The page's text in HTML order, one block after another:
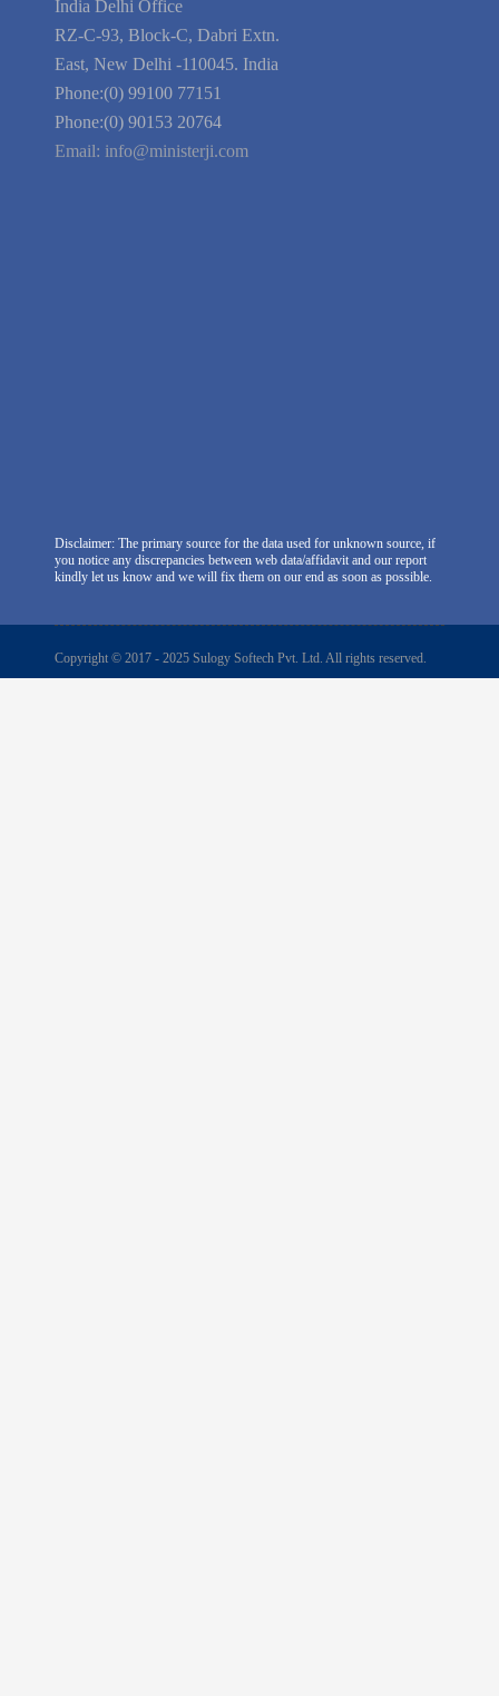
Privacy Policy
Blog
Guarantee
Link to Us
Disclaimer: The primary source for the data used for unknown source, if
you notice any discrepancies between web data/affidavit and our report
kindly let us know and we will fix them on our end as soon as possible.
Copyright © 2017 - 2025 Sulogy Softech Pvt. Ltd. All rights reserved.